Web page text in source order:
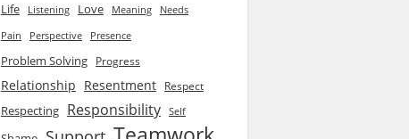
Life Listening Love Meaning
Needs
Pain
Perspective Presence
Problem Solving Progress
Relationship Resentment Respect
Respecting Responsibility Self